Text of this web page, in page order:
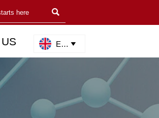

English 